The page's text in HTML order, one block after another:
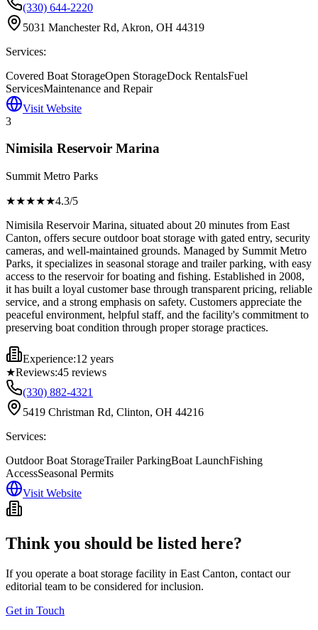
(330) 644-2220
5031 Manchester Rd, Akron, OH 44319
Services:
Covered Boat StorageOpen StorageDock RentalsFuel
ServicesMaintenance and Repair
Visit Website
3
Nimisila Reservoir Marina
Summit Metro Parks
★★★★★4.3/5
Nimisila Reservoir Marina, situated about 20 minutes from East
Canton, offers secure outdoor boat storage with gated entry, security
cameras, and well-maintained grounds. Managed by Summit Metro
Parks, it specializes in seasonal storage and trailer parking, with easy
access to the reservoir for boating and fishing. Established in 2008,
it has built a loyal customer base through transparent pricing, reliable
service, and a strong emphasis on safety. Customers appreciate the
peaceful environment, helpful staff, and the facility's commitment to
preserving boat condition through proper storage practices.
Experience:12 years
★Reviews:45 reviews
(330) 882-4321
5419 Christman Rd, Clinton, OH 44216
Services:
Outdoor Boat StorageTrailer ParkingBoat LaunchFishing
AccessSeasonal Permits
Visit Website
Think you should be listed here?
If you operate a boat storage facility in East Canton, contact our
editorial team to be considered for inclusion.
Get in Touch